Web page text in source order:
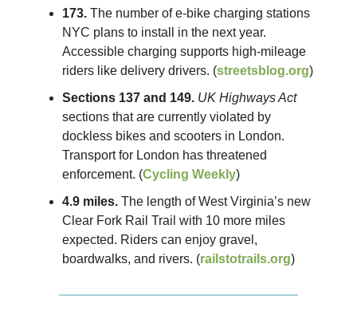
173. The number of e-bike charging stations
NYC plans to install in the next year.
Accessible charging supports high-mileage
riders like delivery drivers. (streetsblog.org)
Sections 137 and 149. UK Highways Act
sections that are currently violated by
dockless bikes and scooters in London.
Transport for London has threatened
enforcement. (Cycling Weekly)
4.9 miles. The length of West Virginia’s new
Clear Fork Rail Trail with 10 more miles
expected. Riders can enjoy gravel,
boardwalks, and rivers. (railstotrails.org)